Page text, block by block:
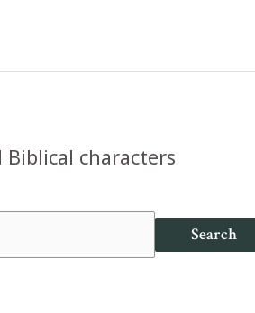
characters
Search